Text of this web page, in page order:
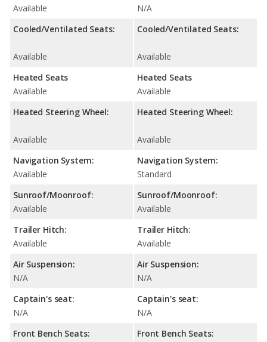
Available
Cooled/Ventilated Seats:
Available
Heated Seats
Available
Heated Steering Wheel:
Available
Navigation System:
Available
Sunroof/Moonroof:
Available
Trailer Hitch:
Available
Air Suspension:
N/A
Captain's seat:
N/A
Front Bench Seats:
N/A
Cooled/Ventilated Seats:
Available
Heated Seats
Available
Heated Steering Wheel:
Available
Navigation System:
Standard
Sunroof/Moonroof:
Available
Trailer Hitch:
Available
Air Suspension:
N/A
Captain's seat:
N/A
Front Bench Seats: